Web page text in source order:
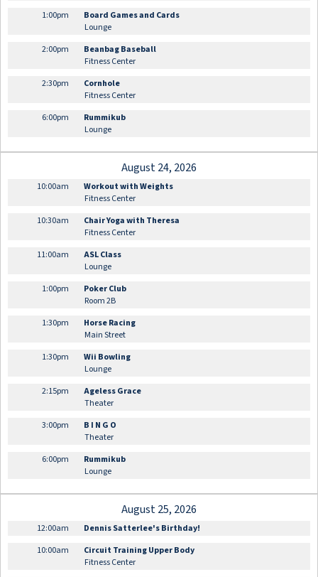
1:00pm
Board Games and Cards
Lounge
2:00pm
Beanbag Baseball
Fitness Center
2:30pm
Cornhole
Fitness Center
6:00pm
Rummikub
Lounge
August 24, 2026
10:00am
Workout with Weights
Fitness Center
10:30am
Chair Yoga with Theresa
Fitness Center
11:00am
ASL Class
Lounge
1:00pm
Poker Club
Room 2B
1:30pm
Horse Racing
Main Street
1:30pm
Wii Bowling
Lounge
2:15pm
Ageless Grace
Theater
3:00pm
B I N G O
Theater
6:00pm
Rummikub
Lounge
August 25, 2026
12:00am
Dennis Satterlee's Birthday!
10:00am
Circuit Training Upper Body
Fitness Center